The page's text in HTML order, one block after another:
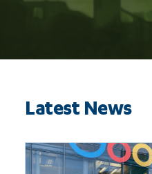
Latest News
Read
more